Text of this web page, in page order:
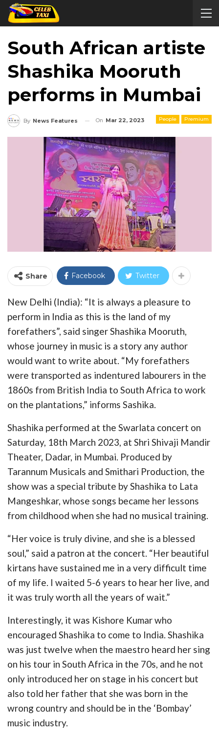
South African artiste
Shashika Mooruth
performs in Mumbai
People Premium
By News Features On Mar 22, 2023
Share Facebook Twitter
New Delhi (India): “It is always a pleasure to
perform in India as this is the land of my
forefathers”, said singer Shashika Mooruth,
whose journey in music is a story any author
would want to write about. “My forefathers
were transported as indentured labourers in the
1860s from British India to South Africa to work
on the plantations,” informs Sashika.
Shashika performed at the Swarlata concert on
Saturday, 18th March 2023, at Shri Shivaji Mandir
Theater, Dadar, in Mumbai. Produced by
Tarannum Musicals and Smithari Production, the
show was a special tribute by Shashika to Lata
Mangeshkar, whose songs became her lessons
from childhood when she had no musical training.
“Her voice is truly divine, and she is a blessed
soul,” said a patron at the concert. “Her beautiful
kirtans have sustained me in a very difficult time
of my life. I waited 5-6 years to hear her live, and
it was truly worth all the years of wait.”
Interestingly, it was Kishore Kumar who
encouraged Shashika to come to India. Shashika
was just twelve when the maestro heard her sing
on his tour in South Africa in the 70s, and he not
only introduced her on stage in his concert but
also told her father that she was born in the
wrong country and should be in the ‘Bombay’
music industry.